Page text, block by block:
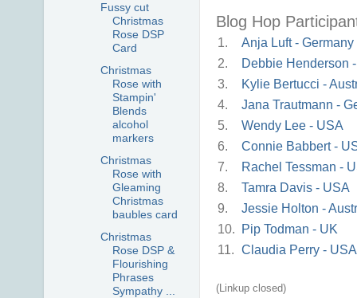
Blog Hop
1.
Anja Luft - Germany
2.
Debbie Henderson
3.
Kylie Bertucci -
4.
Jana Trautmann -
5.
Wendy Lee - USA
6.
Connie Babbert -
7.
Rachel Tessman -
8.
Tamra Davis - USA
9.
Jessie Holton -
10.
Pip Todman - UK
11. Claudia Perry - USA
(Linkup closed)
Fussy cut
Christmas
Rose DSP
Card
Christmas
Rose with
Stampin'
Blends
alcohol
markers
Christmas
Rose with
Gleaming
Christmas
baubles card
Christmas
Rose DSP &
Flourishing
Phrases
Sympathy ...